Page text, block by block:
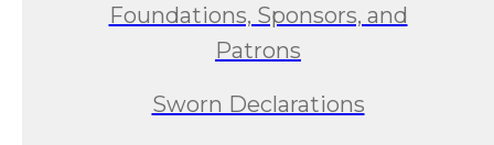
Foundations, Sponsors, and
Patrons
Sworn Declarations